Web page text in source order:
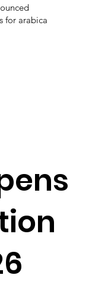
for arabica